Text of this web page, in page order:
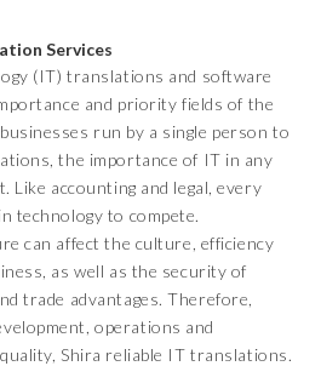
Services
(IT) translations and software
and priority fields of the
run by a single person to
the importance of IT in any
Like accounting and legal, every
technology to compete.
can affect the culture, efficiency
as well as the security of
trade advantages. Therefore,
operations and
Shira reliable IT translations.